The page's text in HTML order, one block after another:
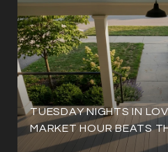
TUESDAY NIGHTS IN
MARKET HOUR BEATS